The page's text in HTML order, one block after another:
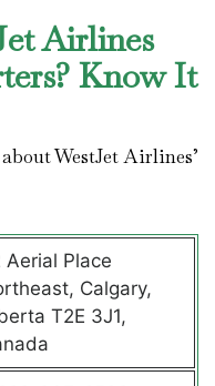
Airlines
Know It
WestJet Airlines’
Aerial Place
Calgary,
T2E 3J1,